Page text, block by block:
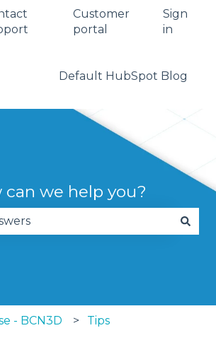
submenu for translations
Customer
portal
Sign
in
Default HubSpot Blog
can we help you?
- BCN3D Tips